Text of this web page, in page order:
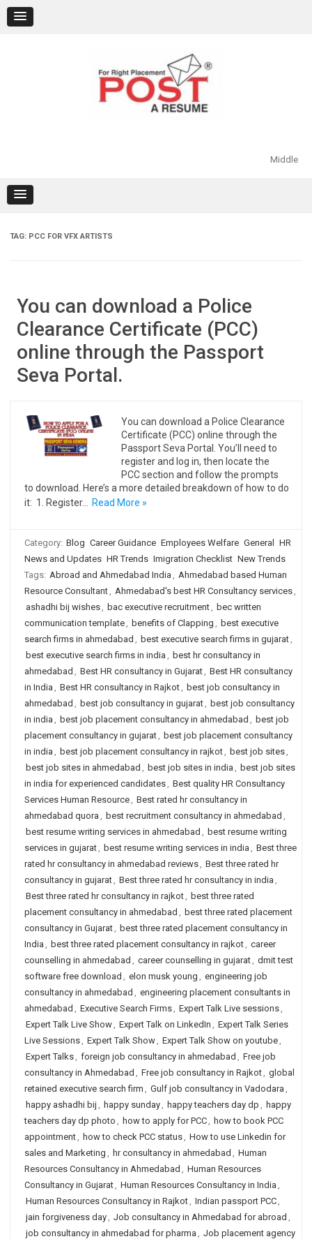
content
Middle
TAG: PCC FOR VFX ARTISTS
You can download a Police
Clearance Certificate (PCC)
online through the Passport
Seva Portal.
You can download a Police Clearance
Certificate (PCC) online through the
Passport Seva Portal. You’ll need to
register and log in, then locate the
PCC section and follow the prompts
to download. Here’s a more detailed breakdown of how to do
it: 1. Register…
Read More »
Category: Blog Career Guidance Employees Welfare General
HR
News and Updates HR Trends Imigration Checklist New Trends
Tags: Abroad and Ahmedabad India , Ahmedabad based Human
Resource Consultant, Ahmedabad's best HR Consultancy services,
ashadhi bij wishes, bac executive recruitment, bec written
communication template, benefits of Clapping , best executive
search firms in ahmedabad , best executive search firms in gujarat,
best executive search firms in india , best hr consultancy in
ahmedabad , Best HR consultancy in Gujarat, Best HR consultancy
in India , Best HR consultancy in Rajkot, best job consultancy in
ahmedabad , best job consultancy in gujarat, best job consultancy
in india , best job placement consultancy in ahmedabad , best job
placement consultancy in gujarat, best job placement consultancy
in india , best job placement consultancy in rajkot, best job sites,
best job sites in ahmedabad , best job sites in india , best job sites
in india for experienced candidates, Best quality HR Consultancy
Services Human Resource, Best rated hr consultancy in
ahmedabad quora , best recruitment consultancy in ahmedabad ,
best resume writing services in ahmedabad , best resume writing
services in gujarat, best resume writing services in india , Best three
rated hr consultancy in ahmedabad reviews, Best three rated hr
consultancy in gujarat, Best three rated hr consultancy in india ,
Best three rated hr consultancy in rajkot, best three rated
placement consultancy in ahmedabad , best three rated placement
consultancy in Gujarat, best three rated placement consultancy in
India , best three rated placement consultancy in rajkot, career
counselling in ahmedabad , career counselling in gujarat, dmit test
software free download , elon musk young , engineering job
consultancy in ahmedabad , engineering placement consultants in
ahmedabad , Executive Search Firms, Expert Talk Live sessions,
Expert Talk Live Show, Expert Talk on LinkedIn , Expert Talk Series
Live Sessions, Expert Talk Show, Expert Talk Show on youtube,
Expert Talks, foreign job consultancy in ahmedabad , Free job
consultancy in Ahmedabad , Free job consultancy in Rajkot, global
retained executive search firm , Gulf job consultancy in Vadodara ,
happy ashadhi bij , happy sunday, happy teachers day dp , happy
teachers day dp photo , how to apply for PCC, how to book PCC
appointment, how to check PCC status, How to use Linkedin for
sales and Marketing , hr consultancy in ahmedabad , Human
Resources Consultancy in Ahmedabad , Human Resources
Consultancy in Gujarat, Human Resources Consultancy in India ,
Human Resources Consultancy in Rajkot, Indian passport PCC,
jain forgiveness day, Job consultancy in Ahmedabad for abroad ,
job consultancy in ahmedabad for pharma , Job placement agency